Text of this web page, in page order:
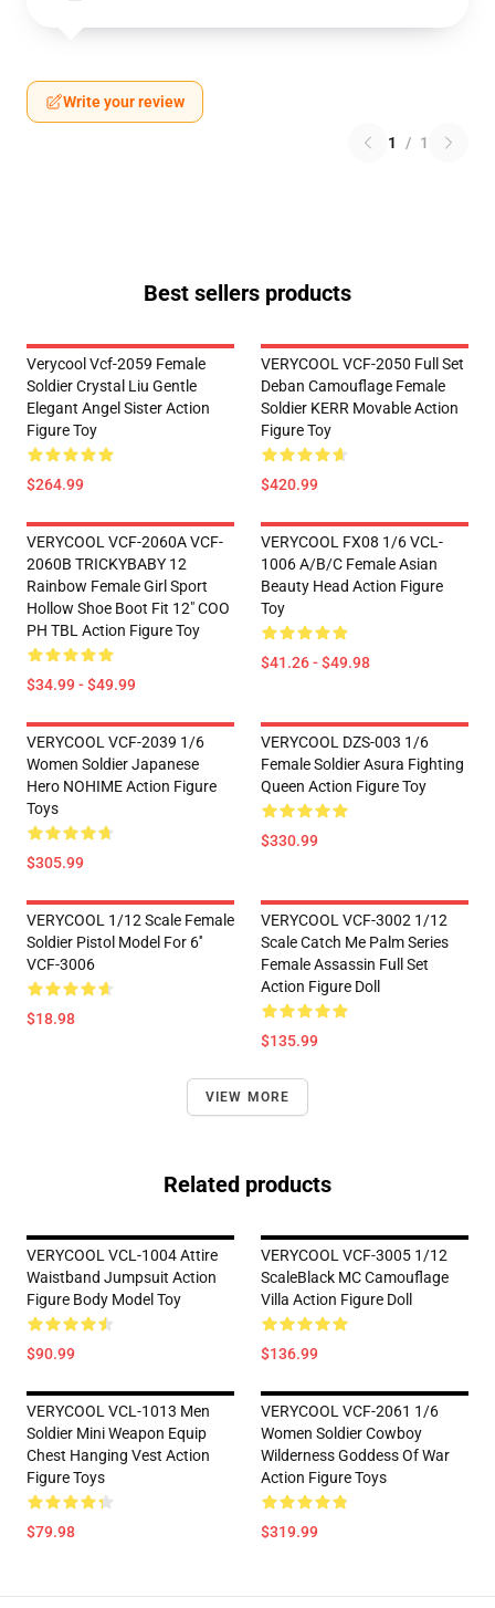
Write your review
1 / 1
Best sellers products
Verycool Vcf-2059 Female
Soldier Crystal Liu Gentle
Elegant Angel Sister Action
Figure Toy
$264.99
VERYCOOL VCF-2050 Full Set
Deban Camouflage Female
Soldier KERR Movable Action
Figure Toy
$420.99
VERYCOOL VCF-2060A VCF-
2060B TRICKYBABY 12
Rainbow Female Girl Sport
Hollow Shoe Boot Fit 12" COO
PH TBL Action Figure Toy
$34.99 - $49.99
VERYCOOL FX08 1/6 VCL-
1006 A/B/C Female Asian
Beauty Head Action Figure
Toy
$41.26 - $49.98
VERYCOOL VCF-2039 1/6
Women Soldier Japanese
Hero NOHIME Action Figure
Toys
$305.99
VERYCOOL DZS-003 1/6
Female Soldier Asura Fighting
Queen Action Figure Toy
$330.99
VERYCOOL 1/12 Scale Female
Soldier Pistol Model For 6''
VCF-3006
$18.98
VERYCOOL VCF-3002 1/12
Scale Catch Me Palm Series
Female Assassin Full Set
Action Figure Doll
$135.99
VIEW MORE
Related products
VERYCOOL VCL-1004 Attire
Waistband Jumpsuit Action
Figure Body Model Toy
$90.99
VERYCOOL VCF-3005 1/12
ScaleBlack MC Camouflage
Villa Action Figure Doll
$136.99
VERYCOOL VCL-1013 Men
Soldier Mini Weapon Equip
Chest Hanging Vest Action
Figure Toys
$79.98
VERYCOOL VCF-2061 1/6
Women Soldier Cowboy
Wilderness Goddess Of War
Action Figure Toys
$319.99